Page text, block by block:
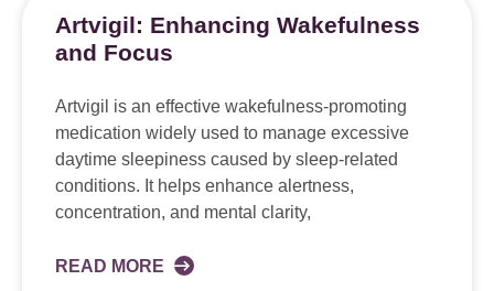
Artvigil: Enhancing Wakefulness
and Focus
Artvigil is an effective wakefulness-promoting
medication widely used to manage excessive
daytime sleepiness caused by sleep-related
conditions. It helps enhance alertness,
concentration, and mental clarity,
READ MORE